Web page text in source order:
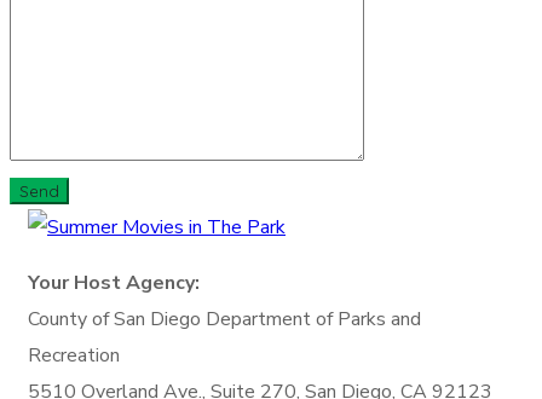
Your Host Agency:
County of San Diego Department of Parks and
Recreation
5510 Overland Ave., Suite 270, San Diego, CA 92123